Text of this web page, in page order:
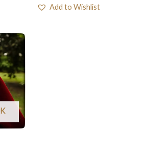
Add to Wishlist